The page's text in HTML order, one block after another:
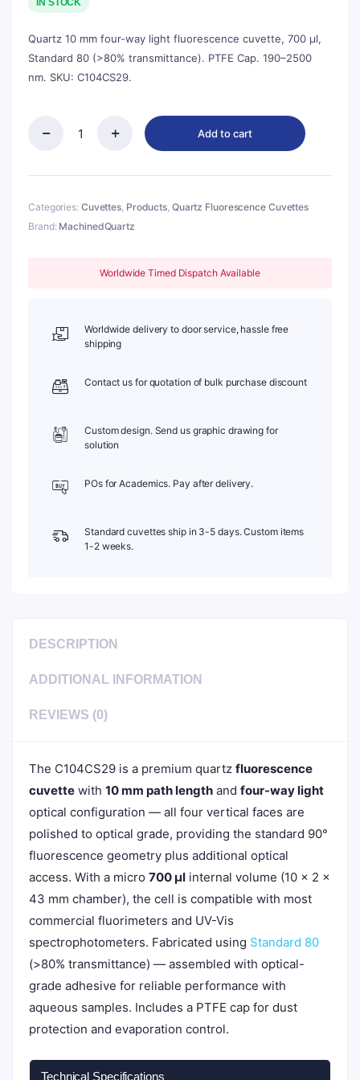
was:
IN STOCK
Quartz 10 mm four-way light fluorescence cuvette, 700 µl,
Standard 80 (>80% transmittance). PTFE Cap. 190–2500
nm. SKU: C104CS29.
Cuvette,
700ul,
Standard
1pc/ea,
Add to cart
Categories: Cuvettes, Products, Quartz Fluorescence Cuvettes
Brand: MachinedQuartz
Worldwide Timed Dispatch Available
Worldwide delivery to door service, hassle free
shipping
Contact us for quotation of bulk purchase discount
Custom design. Send us graphic drawing for
solution
POs for Academics. Pay after delivery.
Standard cuvettes ship in 3-5 days. Custom items
1-2 weeks.
DESCRIPTION
ADDITIONAL INFORMATION
REVIEWS (0)
The C104CS29 is a premium quartz fluorescence
cuvette with 10 mm path length and four-way light
optical configuration — all four vertical faces are
polished to optical grade, providing the standard 90°
fluorescence geometry plus additional optical
access. With a micro 700 µl internal volume (10 × 2 ×
43 mm chamber), the cell is compatible with most
commercial fluorimeters and UV-Vis
spectrophotometers. Fabricated using Standard 80
(>80% transmittance) — assembled with optical-
grade adhesive for reliable performance with
aqueous samples. Includes a PTFE cap for dust
protection and evaporation control.
Technical Specifications